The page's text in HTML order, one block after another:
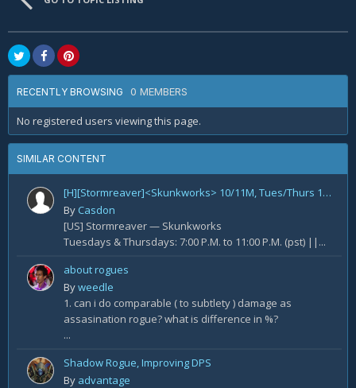
RECENTLY BROWSING 0 MEMBERS
No registered users viewing this page.
SIMILAR CONTENT
[H][Stormreaver]<Skunkworks> 10/11M, Tues/Thurs 10PM-2AM EST 7PM to 11PM PST - NEED RANGE DPS - All Exceptional Players
By Casdon
[US] Stormreaver — Skunkworks
Tuesdays & Thursdays: 7:00 P.M. to 11:00 P.M. (pst) ||...
about rogues
Byweedle
1. can i do comparable ( to subtlety ) damage as
assasination rogue? what is difference in %?
...
Shadow Rogue, Improving DPS
By advantage